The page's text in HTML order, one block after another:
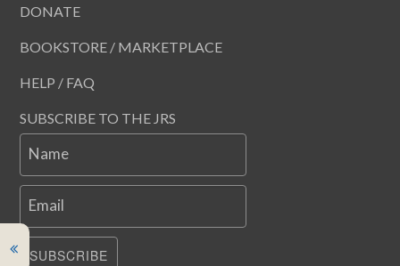
DONATE
BOOKSTORE / MARKETPLACE
HELP / FAQ
SUBSCRIBE TO THE JRS
Name
Email
SUBSCRIBE